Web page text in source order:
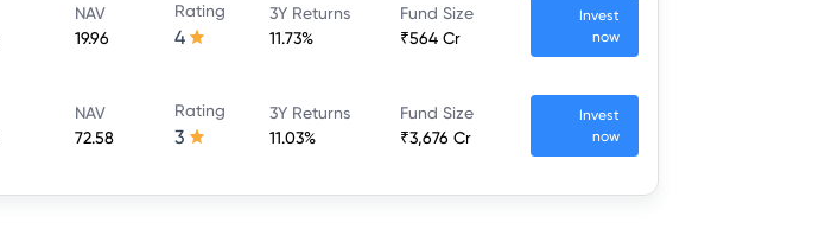
NAV
19.96
Rating
4
3Y Returns
11.73%
Fund Size
₹564 Cr
Invest
now
NAV
72.58
Rating
3
3Y Returns
11.03%
Fund Size
₹3,676 Cr
Invest
now